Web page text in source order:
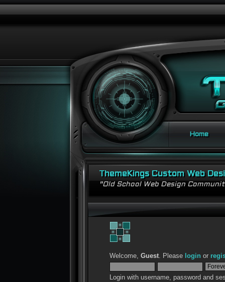
Home
ThemeKings Custom Web
"Old School Web Design
Welcome,Guest. Please login or
Login with username, password and